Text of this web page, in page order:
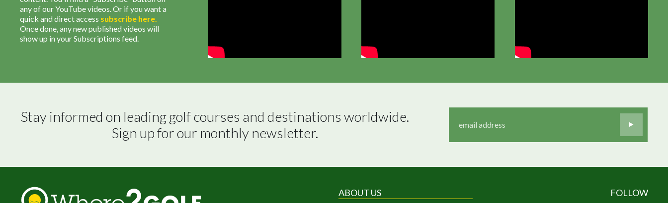
any of our YouTube videos. Or if you want a
quick and direct access subscribe here.
Once done, any new published videos will
show up in your Subscriptions feed.
Stay informed on leading golf courses and destinations worldwide.
Sign up for our monthly newsletter.
ABOUT US FOLLOW